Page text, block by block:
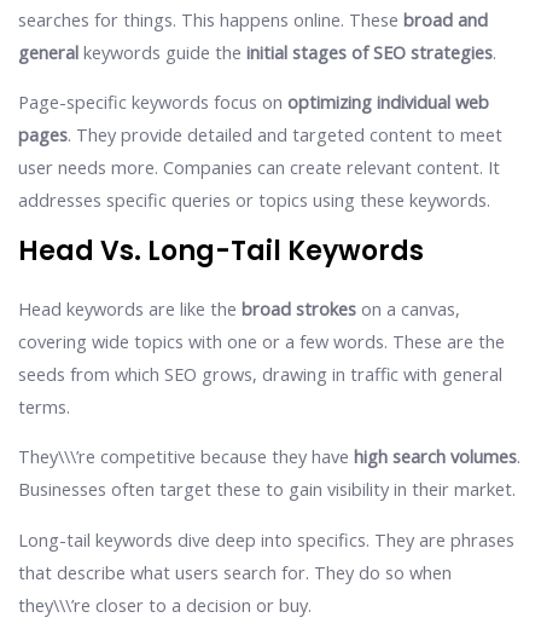
searches for things. This happens online. These broad and
generalkeywords guide the initial stages of SEO strategies.
Page-specific keywords focus on optimizing individual web
pages. They provide detailed and targeted content to meet
user needs more. Companies can create relevant content. It
addresses specific queries or topics using these keywords.
Head Vs. Long-Tail Keywords
Head keywords are like the broad strokeson a canvas,
covering wide topics with one or a few words. These are the
seeds from which SEO grows, drawing in traffic with general
terms.
They\\\’re competitive because they have high search volumes.
Businesses often target these to gain visibility in their market.
Long-tail keywords dive deep into specifics. They are phrases
that describe what users search for. They do so when
they\\\’re closer to a decision or buy.